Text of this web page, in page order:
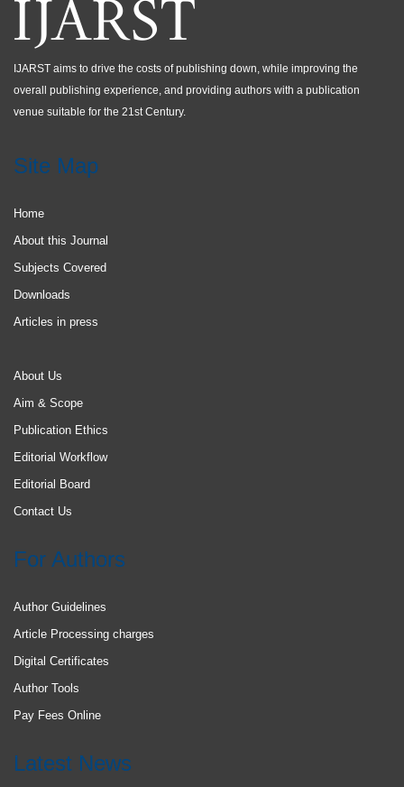
IJARST aims to drive the costs of publishing down, while improving the
overall publishing experience, and providing authors with a publication
venue suitable for the 21st Century.
Site Map
Home
About this Journal
Subjects Covered
Downloads
Articles in press
About Us
Aim & Scope
Publication Ethics
Editorial Workflow
Editorial Board
Contact Us
For Authors
Author Guidelines
Article Processing charges
Digital Certificates
Author Tools
Pay Fees Online
Latest News